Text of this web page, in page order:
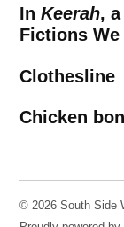
InKeerah,
Fictions
Clothesline
Chicken
© 2026 South Side